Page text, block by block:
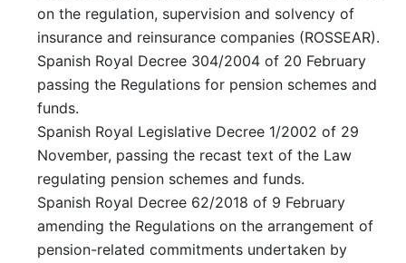
on the regulation, supervision and solvency of
insurance and reinsurance companies (ROSSEAR).
Spanish Royal Decree 304/2004 of 20 February
passing the Regulations for pension schemes and
funds.
Spanish Royal Legislative Decree 1/2002 of 29
November, passing the recast text of the Law
regulating pension schemes and funds.
Spanish Royal Decree 62/2018 of 9 February
amending the Regulations on the arrangement of
pension-related commitments undertaken by